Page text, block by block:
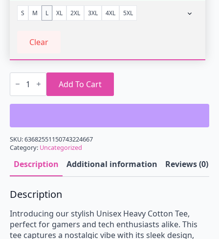
S M L XL 2XL 3XL 4XL 5XL
Clear
Retro
Game
Machine
Tee,
Gamers,
Nostalgic
Gift,
Casual
Wear,
Unisex
Cotton
Gamer
Merchandise,
Gaming
Apparel
quantity
Add To Cart
SKU:63682551150743224667
Category: Uncategorized
Description Additional information Reviews (0)
Description
Introducing our stylish Unisex Heavy Cotton Tee,
perfect for gamers and tech enthusiasts alike. This
tee captures a nostalgic vibe with its sleek design,